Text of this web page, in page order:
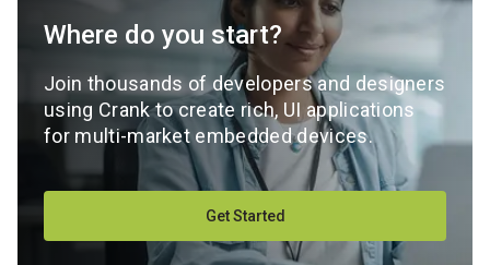
Where do you start?
Join thousands of developers and designers
using Crank to create rich, UI applications
for multi-market embedded devices.
Get Started